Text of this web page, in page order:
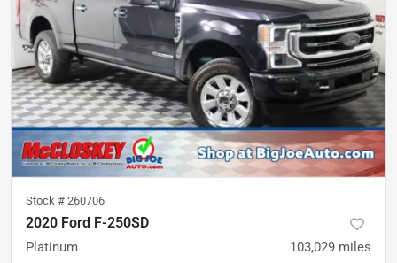
Stock # 260706
2020 Ford F-250SD
Platinum 103,029 miles